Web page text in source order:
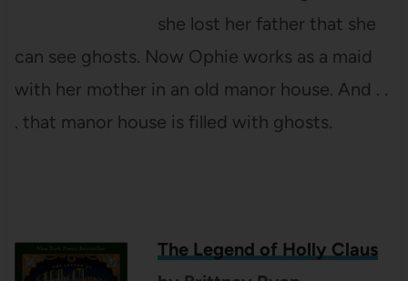
she lost her father that she
can see ghosts. Now Ophie works as a maid
with her mother in an old manor house. And . .
. that manor house is filled with ghosts.
The Legend of Holly Claus